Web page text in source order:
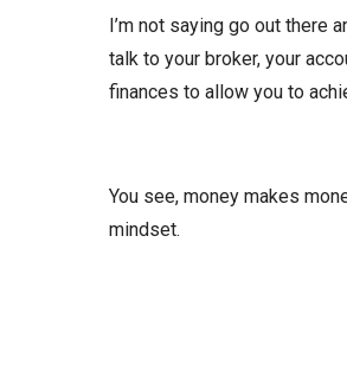
I’m not saying go out there
talk to your broker, your
finances to allow you to
You see, money makes
mindset.